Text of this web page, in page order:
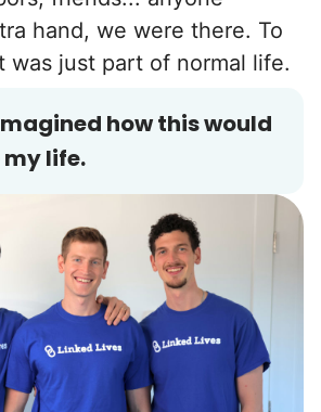
hand, we were there. To
was just part of normal life.
how this would
life.